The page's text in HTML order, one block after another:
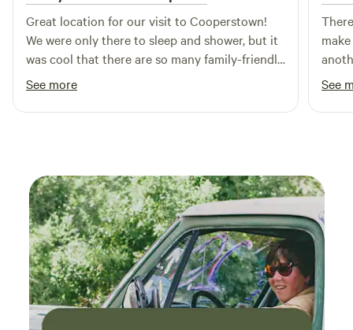
Spots: Hannacroix Creek Preserve- 8.4 miles Kaaterskill
Falls- 24 miles Thompsons Lake- 10 miles North-South
Lake- 24 miles Parking: multiple car parking are available at
Great location for our visit to Cooperstown!
We were only there to sleep and shower, but it
was cool that there are so many family-friendly
amenities. Nice bathhouse.
See more
Nice
only
See